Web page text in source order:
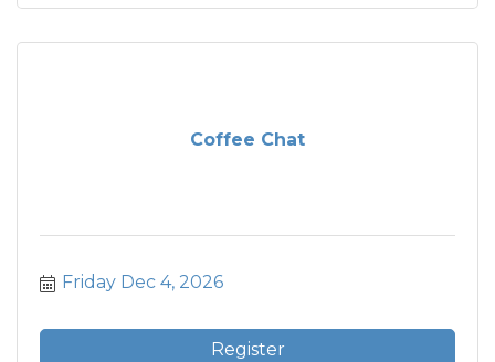
Coffee Chat
Friday Dec 4, 2026
Register